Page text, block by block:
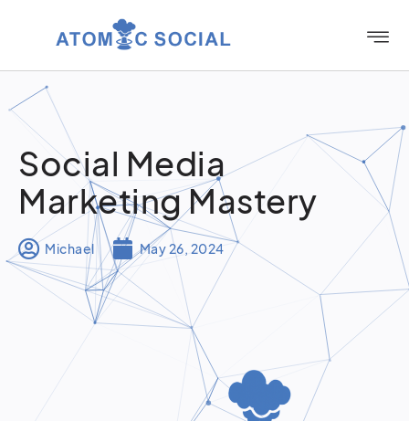
Social Media
Marketing Mastery
Michael May 26, 2024